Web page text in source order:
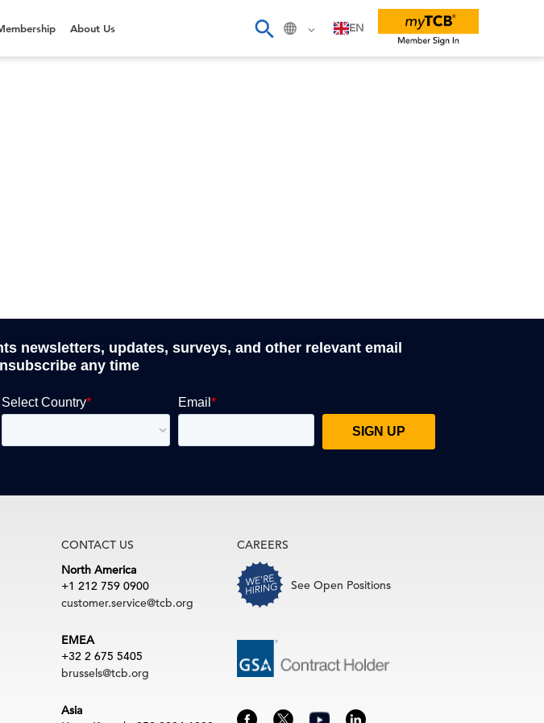
EN
About Us
newsletters, updates, surveys, and other relevant email
any time
CONTACT US
North America
+1 212 759 0900
customer.service@tcb.org
EMEA
+32 2 675 5405
brussels@tcb.org
Asia
CAREERS
See Open Positions